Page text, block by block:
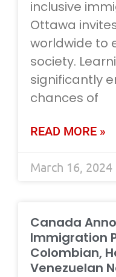
inclusive
Ottawa
worldwide to
society.
significantly
chances of
READ MORE »
March 16, 2024
Canada
Immigration
Colombian,
Venezuelan